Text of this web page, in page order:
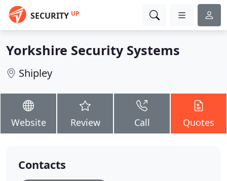
SECURITY UP
Yorkshire Security Systems
Shipley
Website Review Call Quotes
Contacts